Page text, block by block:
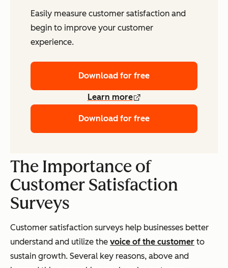
Easily measure customer satisfaction and
begin to improve your customer
experience.
Download for free
Learn more
Download for free
The Importance of
Customer Satisfaction
Surveys
Customer satisfaction surveys help businesses better
understand and utilize the voice of the customer to
sustain growth. Several key reasons, above and